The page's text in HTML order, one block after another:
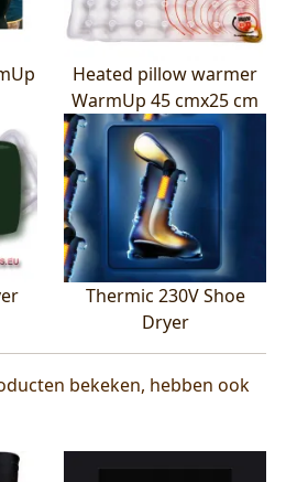
Heated pillow warmer
WarmUp 45 cmx25 cm
Thermic 230V Shoe
Dryer
bekeken, hebben ook